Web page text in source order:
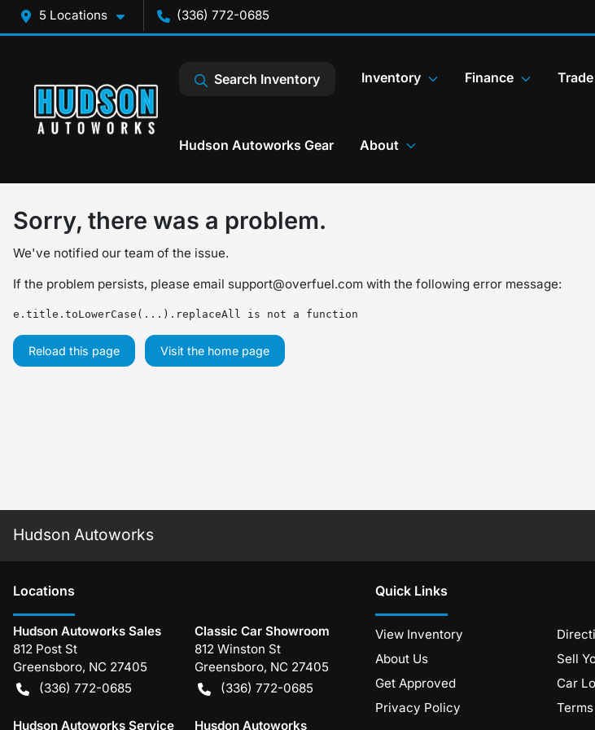
5 Locations (336) 772-0685
Search Inventory Inventory Finance
Hudson Autoworks Gear About
Sorry, there was a problem.
We've notified our team of the issue.
If the problem persists, please email support@overfuel.com with the following error message:
e.title.toLowerCase(...).replaceAll is not a function
Reload this page Visit the home page
Hudson Autoworks
Locations
Hudson Autoworks Sales
812 Post St
Greensboro, NC 27405
(336) 772-0685
Classic Car Showroom
812 Winston St
Greensboro, NC 27405
(336) 772-0685
Hudson Autoworks Service Husdon Autoworks
Quick Links
View Inventory
About Us
Sell
Get Approved
Car
Privacy Policy